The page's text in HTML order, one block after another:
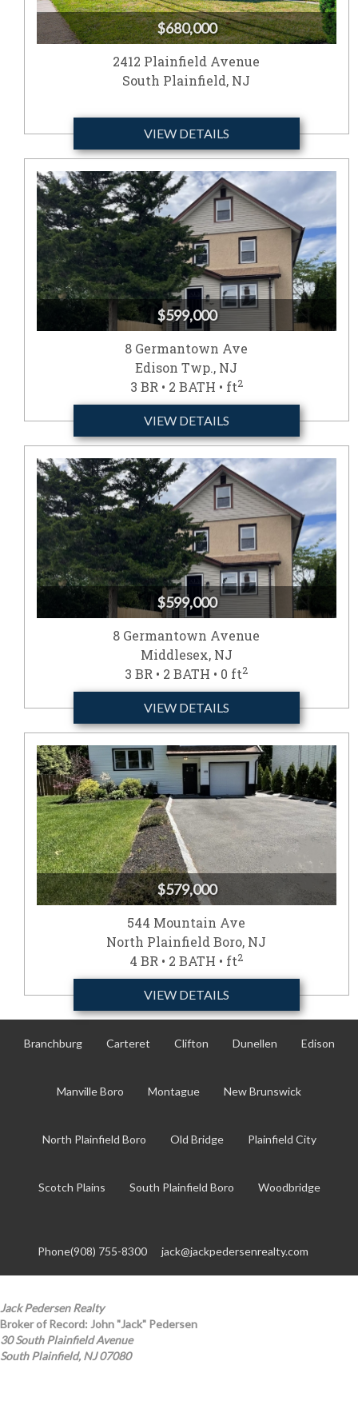
VIEW DETAILS
$680,000
2412 Plainfield Avenue
South Plainfield, NJ
VIEW DETAILS
$599,000
8 Germantown Ave
Edison Twp., NJ
3 BR • 2 BATH • ft2
VIEW DETAILS
$599,000
8 Germantown Avenue
Middlesex, NJ
3 BR • 2 BATH • 0 ft2
VIEW DETAILS
$579,000
544 Mountain Ave
North Plainfield Boro, NJ
4 BR • 2 BATH • ft2
Branchburg Carteret Clifton Dunellen Edison
Manville Boro Montague New Brunswick
North Plainfield Boro Old Bridge Plainfield City
Scotch Plains South Plainfield Boro Woodbridge
Phone(908) 755-8300 jack@jackpedersenrealty.com
Jack Pedersen Realty
Broker of Record: John "Jack" Pedersen
30 South Plainfield Avenue
South Plainfield, NJ 07080